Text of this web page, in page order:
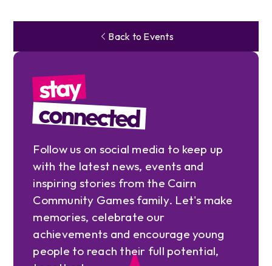
Back to Events
stay
connected
Follow us on social media to keep up
with the latest news, events and
inspiring stories from the Cairn
Community Games family. Let's make
memories, celebrate our
achievements and encourage young
people to reach their full potential,